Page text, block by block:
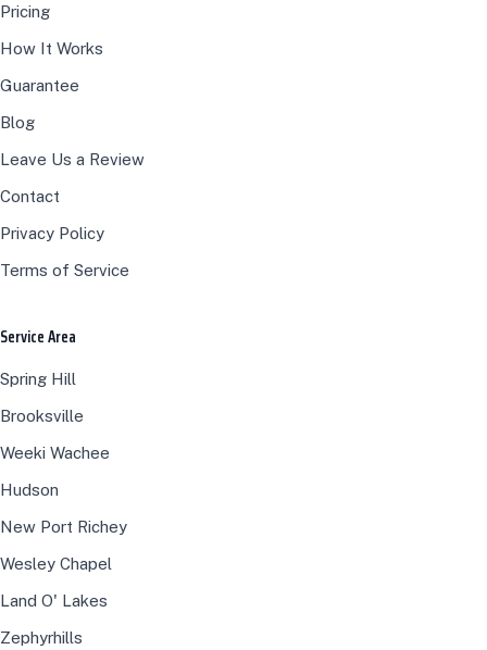
Pricing
How It Works
Guarantee
Blog
Leave Us a Review
Contact
Privacy Policy
Terms of Service
Service Area
Spring Hill
Brooksville
Weeki Wachee
Hudson
New Port Richey
Wesley Chapel
Land O' Lakes
Zephyrhills